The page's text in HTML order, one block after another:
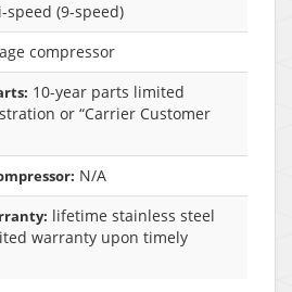
speed (9-speed)
compressor
10-year parts limited
or “Carrier Customer
N/A
lifetime stainless steel
warranty upon timely